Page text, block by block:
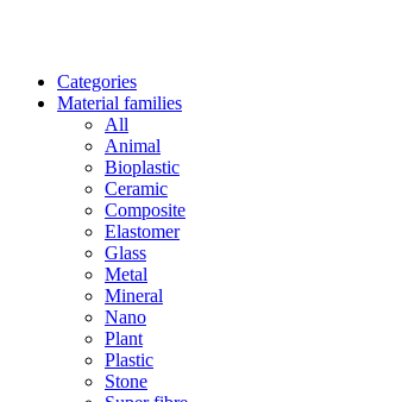
Categories
Material families
All
Animal
Bioplastic
Ceramic
Composite
Elastomer
Glass
Metal
Mineral
Nano
Plant
Plastic
Stone